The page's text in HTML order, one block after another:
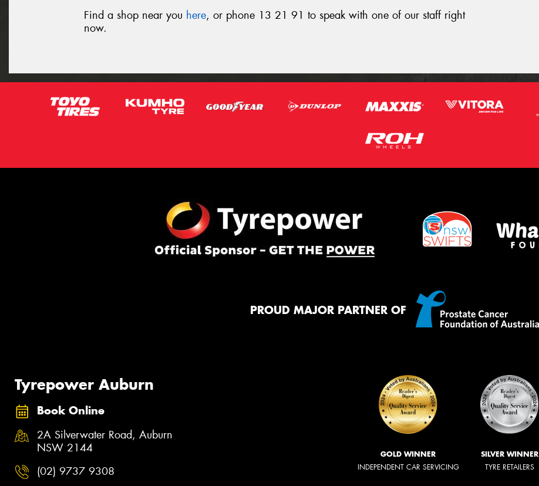
Find a shop near you here, or phone 13 21 91 to speak with one of our staff right
now.
PROUD MAJOR PARTNER OF
Tyrepower Auburn
Book Online
2A Silverwater Road, Auburn
NSW 2144
(02) 9737 9308
GOLD WINNER
INDEPENDENT CAR SERVICING
SILVER WINNER
TYRE RETAILERS